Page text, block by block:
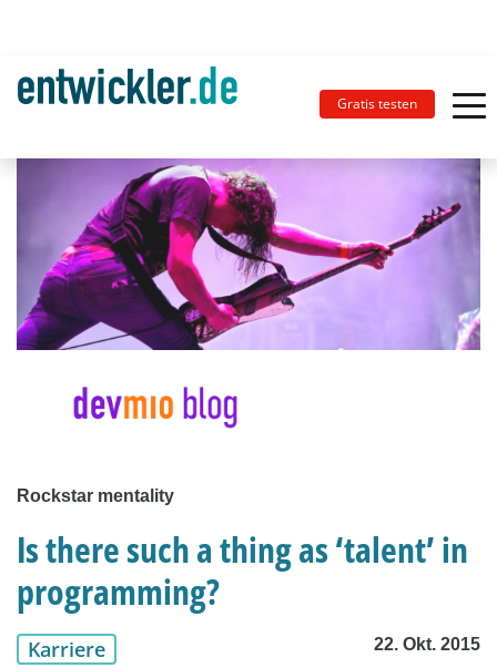
Gratis testen
Rockstar mentality
Is there such a thing as ‘talent’ in
programming?
Karriere 22. Okt. 2015